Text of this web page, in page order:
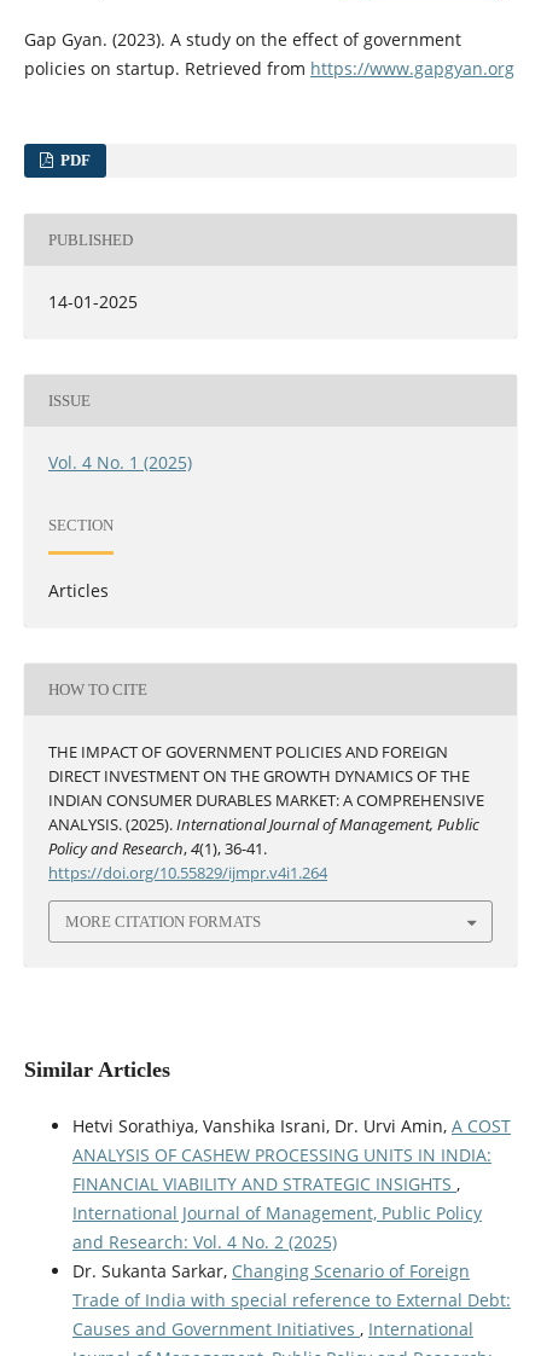
Gap Gyan. (2023). A study on the effect of government
policies on startup. Retrieved from https://www.gapgyan.org
PDF
PUBLISHED
14-01-2025
ISSUE
Vol. 4 No. 1 (2025)
SECTION
Articles
HOW TO CITE
THE IMPACT OF GOVERNMENT POLICIES AND FOREIGN
DIRECT INVESTMENT ON THE GROWTH DYNAMICS OF THE
INDIAN CONSUMER DURABLES MARKET: A COMPREHENSIVE
ANALYSIS. (2025).International Journal of Management, Public
Policy and Research,4(1), 36-41.
https://doi.org/10.55829/ijmpr.v4i1.264
MORE CITATION FORMATS
Similar Articles
Hetvi Sorathiya, Vanshika Israni, Dr. Urvi Amin, A COST
ANALYSIS OF CASHEW PROCESSING UNITS IN INDIA:
FINANCIAL VIABILITY AND STRATEGIC INSIGHTS ,
International Journal of Management, Public Policy
and Research: Vol. 4 No. 2 (2025)
Dr. Sukanta Sarkar, Changing Scenario of Foreign
Trade of India with special reference to External Debt:
Causes and Government Initiatives , International